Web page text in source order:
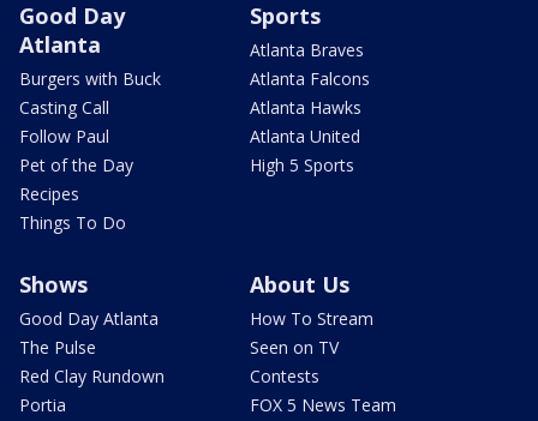
Good Day
Atlanta
Burgers with Buck
Casting Call
Follow Paul
Pet of the Day
Recipes
Things To Do
Sports
Atlanta Braves
Atlanta Falcons
Atlanta Hawks
Atlanta United
High 5 Sports
Shows
Good Day Atlanta
The Pulse
Red Clay Rundown
Portia
About Us
How To Stream
Seen on TV
Contests
FOX 5 News Team